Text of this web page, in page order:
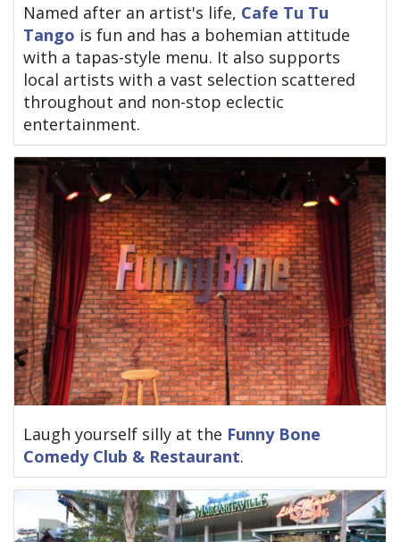
Named after an artist's life, Cafe Tu Tu
Tango is fun and has a bohemian attitude
with a tapas-style menu. It also supports
local artists with a vast selection scattered
throughout and non-stop eclectic
entertainment.
Laugh yourself silly at the Funny Bone
Comedy Club & Restaurant.